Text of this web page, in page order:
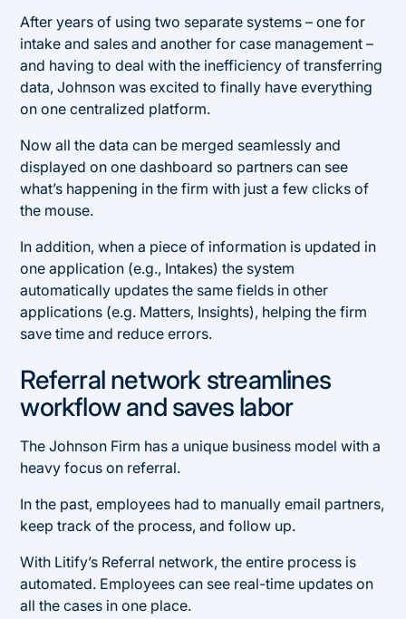
After years of using two separate systems – one for
intake and sales and another for case management –
and having to deal with the inefficiency of transferring
data, Johnson was excited to finally have everything
on one centralized platform.
Now all the data can be merged seamlessly and
displayed on one dashboard so partners can see
what’s happening in the firm with just a few clicks of
the mouse.
In addition, when a piece of information is updated in
one application (e.g., Intakes) the system
automatically updates the same fields in other
applications (e.g. Matters, Insights), helping the firm
save time and reduce errors.
Referral network streamlines
workflow and saves labor
The Johnson Firm has a unique business model with a
heavy focus on referral.
In the past, employees had to manually email partners,
keep track of the process, and follow up.
With Litify’s Referral network, the entire process is
automated. Employees can see real-time updates on
all the cases in one place.